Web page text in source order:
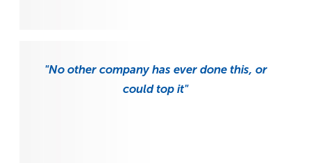
"No other company has ever done this, or
could top it"